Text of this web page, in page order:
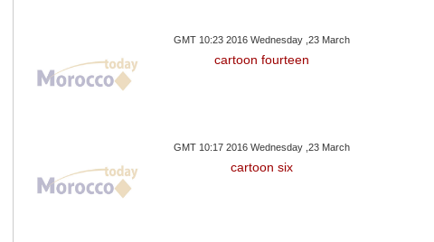
GMT 10:23 2016 Wednesday ,23 March
cartoon fourteen
GMT 10:17 2016 Wednesday ,23 March
cartoon six